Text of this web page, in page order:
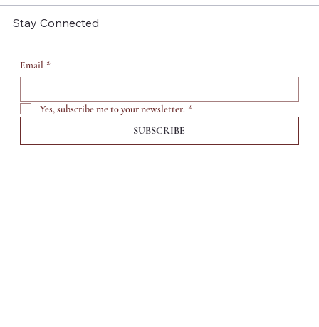
Stay Connected
Email *
Yes, subscribe me to your newsletter. *
SUBSCRIBE